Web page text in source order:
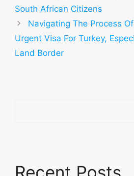
South African Citizens
Navigating The Process
Urgent Visa For Turkey,
Land Border